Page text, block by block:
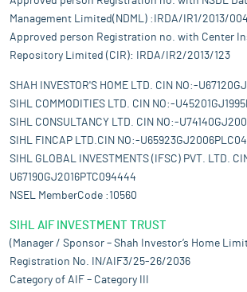
Management Limited(NDML) :IRDA/IR1/2013/004
Approved person Registration no. with Center
Repository Limited (CIR): IRDA/IR2/2013/123
SHAH INVESTOR'S HOME LTD. CIN NO:-
SIHL COMMODITIES LTD. CIN NO:-
SIHL CONSULTANCY LTD. CIN NO:-
SIHL FINCAP LTD.CIN NO:-
SIHL GLOBAL INVESTMENTS (IFSC) PVT. LTD.
U67190GJ2016PTC094444
NSEL MemberCode :10560
SIHL AIF INVESTMENT TRUST
(Manager / Sponsor – Shah Investor’s Home
Registration No. IN/AIF3/25-26/2036
Category of AIF – Category III